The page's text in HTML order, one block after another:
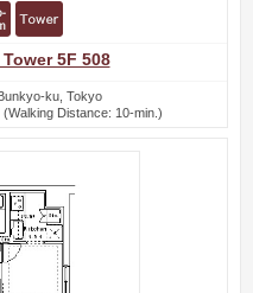
5F 508
ku, Tokyo
Distance: 10-min.)